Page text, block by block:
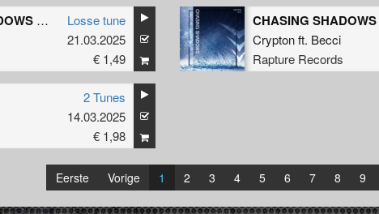
CHASING SHADOWS (Extended Mix)
Losse tune
21.03.2025
€ 1,49
Cryptonft. Becci
Rapture Records
2 Tunes
14.03.2025
€ 1,98
Eerste Vorige 1 2 3 4 5 6 7 8 9